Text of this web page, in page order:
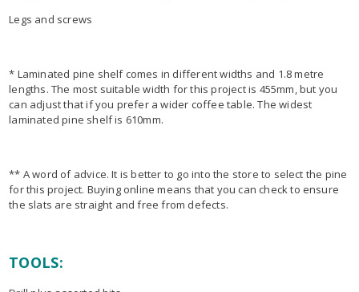
Legs and screws
* Laminated pine shelf comes in different widths and 1.8 metre
lengths. The most suitable width for this project is 455mm, but you
can adjust that if you prefer a wider coffee table. The widest
laminated pine shelf is 610mm.
** A word of advice. It is better to go into the store to select the pine
for this project. Buying online means that you can check to ensure
the slats are straight and free from defects.
TOOLS: